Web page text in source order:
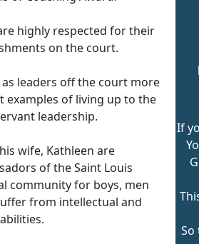
highly respected for their
on the court.
leaders off the court more
examples of living up to the
leadership.
wife, Kathleen are
of the Saint Louis
community for boys, men
from intellectual and
If